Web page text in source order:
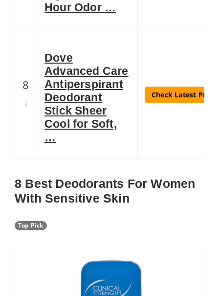
Hour Odor …
8
Dove
Advanced Care
Antiperspirant
Deodorant
Stick Sheer
Cool for Soft,
…
Check Latest Price
8 Best Deodorants For Women
With Sensitive Skin
Top Pick